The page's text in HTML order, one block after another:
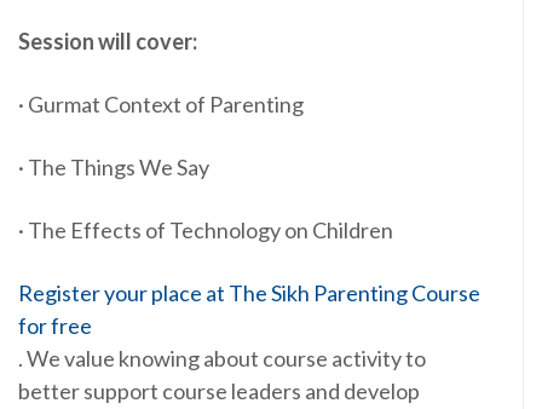
Session will cover:
· Gurmat Context of Parenting
· The Things We Say
· The Effects of Technology on Children
Register your place at The Sikh Parenting Course
for free
. We value knowing about course activity to
better support course leaders and develop